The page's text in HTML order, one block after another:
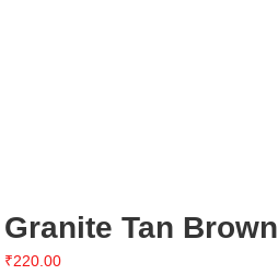
Granite Tan Brown
₹220.00